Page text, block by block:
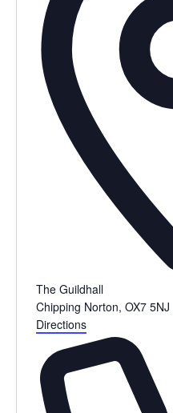
The Guildhall
Chipping Norton, OX7 5NJ
Directions